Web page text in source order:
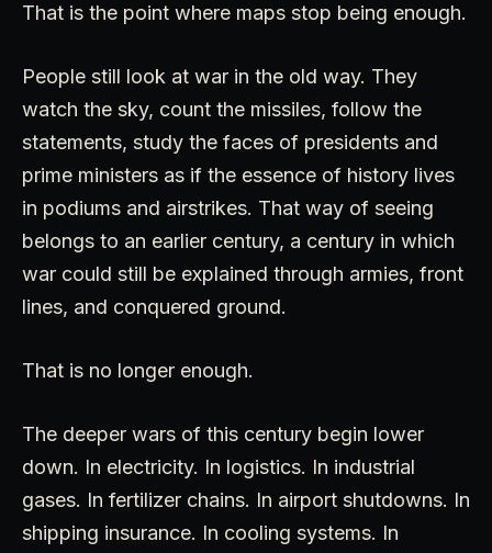
That is the point where maps stop being enough.
People still look at war in the old way. They
watch the sky, count the missiles, follow the
statements, study the faces of presidents and
prime ministers as if the essence of history lives
in podiums and airstrikes. That way of seeing
belongs to an earlier century, a century in which
war could still be explained through armies, front
lines, and conquered ground.
That is no longer enough.
The deeper wars of this century begin lower
down. In electricity. In logistics. In industrial
gases. In fertilizer chains. In airport shutdowns. In
shipping insurance. In cooling systems. In